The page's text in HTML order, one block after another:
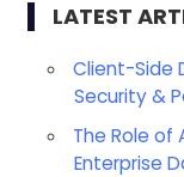
LATEST
Client-Side
Security &
The Role of
Enterprise